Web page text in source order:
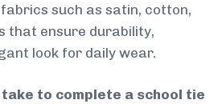
such as satin, cotton,
that ensure durability,
look for daily wear.
take to complete a school tie